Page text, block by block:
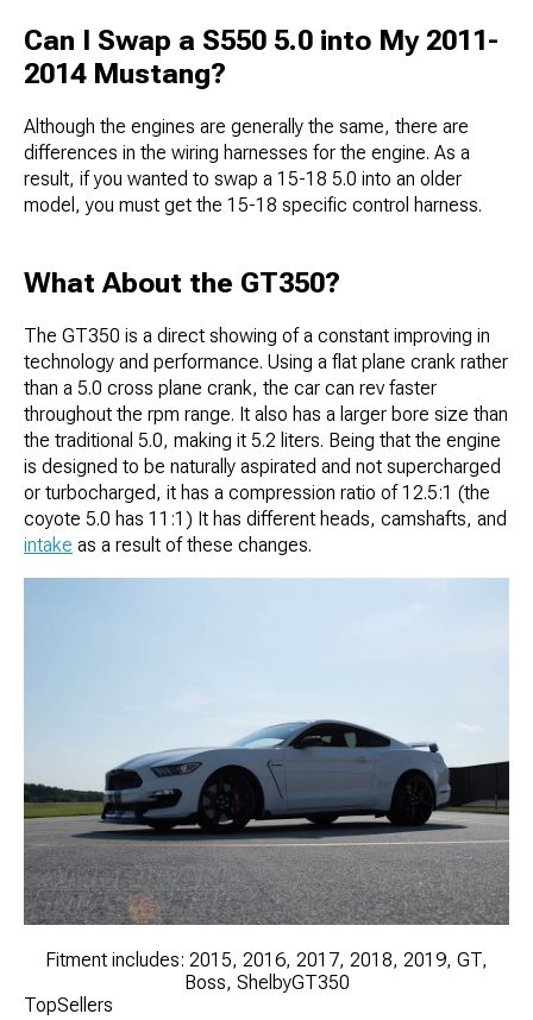
Can I Swap a S550 5.0 into My 2011-
2014 Mustang?
Although the engines are generally the same, there are
differences in the wiring harnesses for the engine. As a
result, if you wanted to swap a 15-18 5.0 into an older
model, you must get the 15-18 specific control harness.
What About the GT350?
The GT350 is a direct showing of a constant improving in
technology and performance. Using a flat plane crank rather
than a 5.0 cross plane crank, the car can rev faster
throughout the rpm range. It also has a larger bore size than
the traditional 5.0, making it 5.2 liters. Being that the engine
is designed to be naturally aspirated and not supercharged
or turbocharged, it has a compression ratio of 12.5:1 (the
coyote 5.0 has 11:1) It has different heads, camshafts, and
intake as a result of these changes.
Fitment includes: 2015, 2016, 2017, 2018, 2019, GT,
Boss, ShelbyGT350
TopSellers